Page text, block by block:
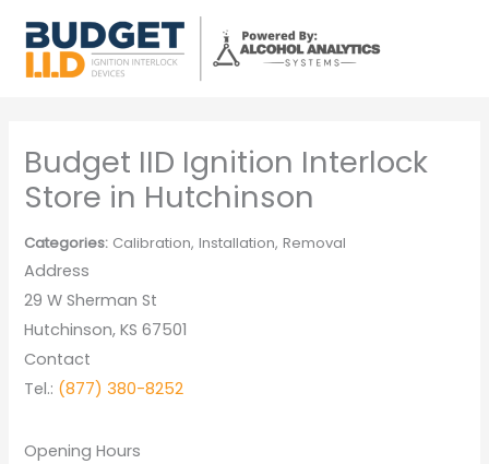
content
Budget IID Ignition Interlock
Store in Hutchinson
Categories: Calibration, Installation, Removal
Address
29 W Sherman St
Hutchinson, KS 67501
Contact
Tel.: (877) 380-8252
Opening Hours